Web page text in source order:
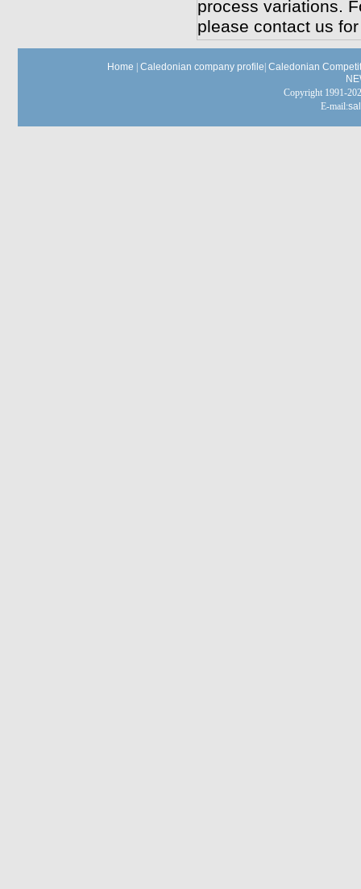
process variations.
please contact us
Home Caledonian company profile Caledonian
Copyright 1991-
E-mail: